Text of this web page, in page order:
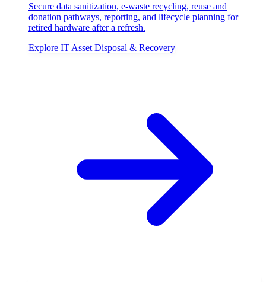
Secure data sanitization, e-waste recycling, reuse and
donation pathways, reporting, and lifecycle planning for
retired hardware after a refresh.
Explore IT Asset Disposal & Recovery